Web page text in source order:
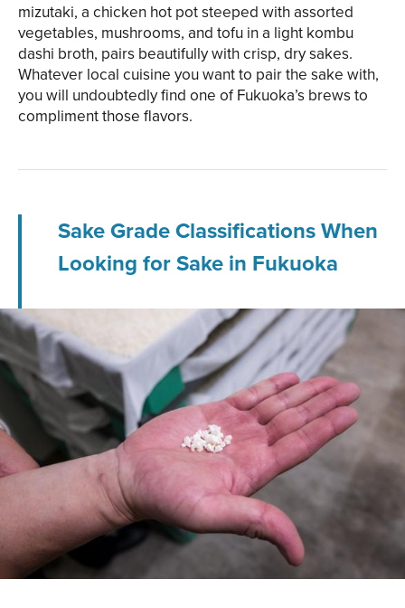
mizutaki, a chicken hot pot steeped with assorted
vegetables, mushrooms, and tofu in a light kombu
dashi broth, pairs beautifully with crisp, dry sakes.
Whatever local cuisine you want to pair the sake with,
you will undoubtedly find one of Fukuoka’s brews to
compliment those flavors.
Sake Grade Classifications When
Looking for Sake in Fukuoka